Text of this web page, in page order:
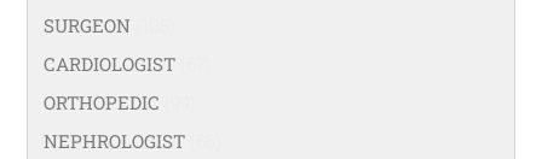
SURGEON
CARDIOLOGIST
ORTHOPEDIC
NEPHROLOGIST